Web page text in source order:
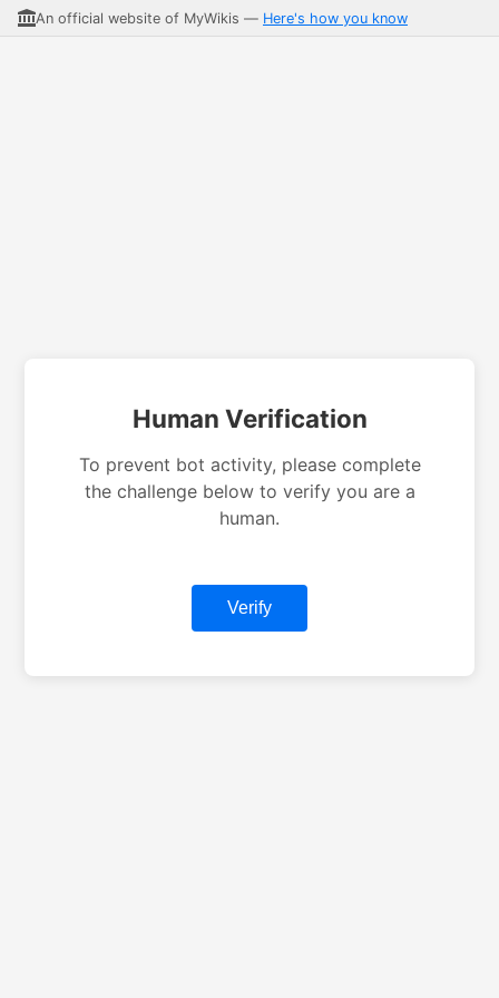
An official website of MyWikis — Here's how you know
Human Verification
To prevent bot activity, please complete
the challenge below to verify you are a
human.
Verify